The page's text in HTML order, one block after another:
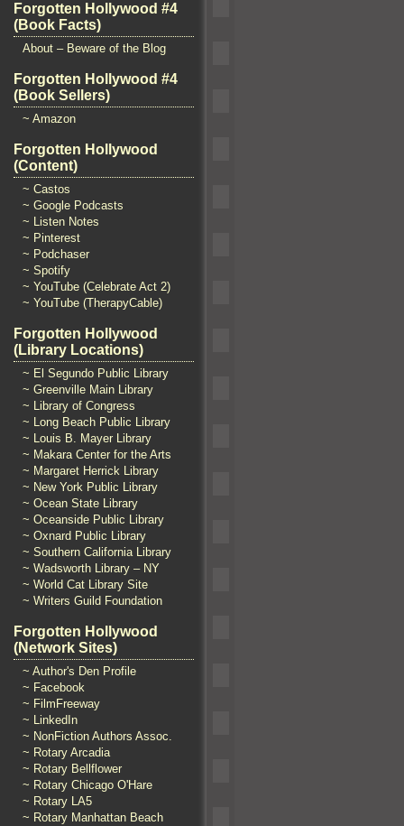
Forgotten Hollywood #4
(Book Facts)
About – Beware of the Blog
Forgotten Hollywood #4
(Book Sellers)
~ Amazon
Forgotten Hollywood
(Content)
~ Castos
~ Google Podcasts
~ Listen Notes
~ Pinterest
~ Podchaser
~ Spotify
~ YouTube (Celebrate Act 2)
~ YouTube (TherapyCable)
Forgotten Hollywood
(Library Locations)
~ El Segundo Public Library
~ Greenville Main Library
~ Library of Congress
~ Long Beach Public Library
~ Louis B. Mayer Library
~ Makara Center for the Arts
~ Margaret Herrick Library
~ New York Public Library
~ Ocean State Library
~ Oceanside Public Library
~ Oxnard Public Library
~ Southern California Library
~ Wadsworth Library – NY
~ World Cat Library Site
~ Writers Guild Foundation
Forgotten Hollywood
(Network Sites)
~ Author's Den Profile
~ Facebook
~ FilmFreeway
~ LinkedIn
~ NonFiction Authors Assoc.
~ Rotary Arcadia
~ Rotary Bellflower
~ Rotary Chicago O'Hare
~ Rotary LA5
~ Rotary Manhattan Beach